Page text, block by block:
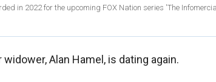
in 2022 for the upcoming FOX Nation series 'The
widower, Alan Hamel, is dating again.